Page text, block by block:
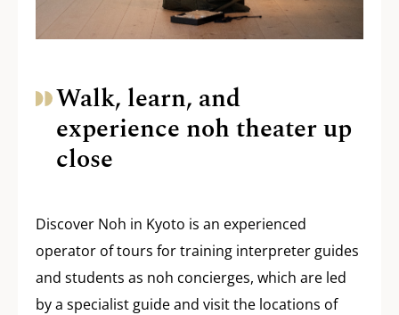
Walk, learn, and
experience noh theater up
close
Discover Noh in Kyoto is an experienced
operator of tours for training interpreter guides
and students as noh concierges, which are led
by a specialist guide and visit the locations of